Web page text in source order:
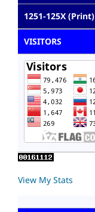
1251-125X (Print)
VISITORS
View My Stats